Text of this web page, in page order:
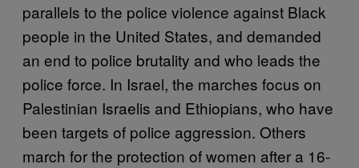
parallels to the police violence against Black
people in the United States, and demanded
an end to police brutality and who leads the
police force. In Israel, the marches focus on
Palestinian Israelis and Ethiopians, who have
been targets of police aggression. Others
march for the protection of women after a 16-